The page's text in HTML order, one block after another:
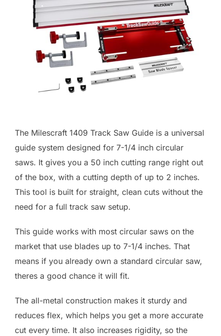
The Milescraft 1409 Track Saw Guide is a universal
guide system designed for 7-1/4 inch circular
saws. It gives you a 50 inch cutting range right out
of the box, with a cutting depth of up to 2 inches.
This tool is built for straight, clean cuts without the
need for a full track saw setup.
This guide works with most circular saws on the
market that use blades up to 7-1/4 inches. That
means if you already own a standard circular saw,
theres a good chance it will fit.
The all-metal construction makes it sturdy and
reduces flex, which helps you get a more accurate
cut every time. It also increases rigidity, so the